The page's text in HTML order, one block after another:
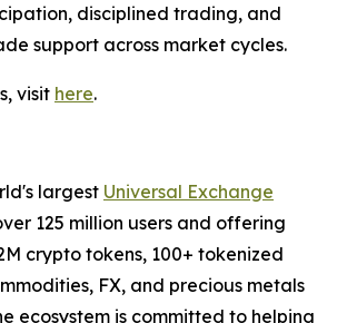
disciplined trading, and
support across market cycles.
visit here.
largest Universal Exchange
125 million users and offering
crypto tokens, 100+ tokenized
FX, and precious metals
ecosystem is committed to helping